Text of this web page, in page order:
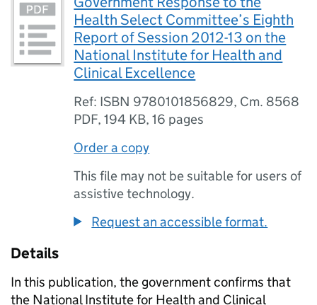
Health Select Committee’s Eighth
Report of Session 2012-13 on the
National Institute for Health and
Clinical Excellence
Ref: ISBN 9780101856829, Cm. 8568
PDF,194 KB,16 pages
Order a copy
This file may not be suitable for users of
assistive technology.
Request an accessible format.
Details
In this publication, the government confirms that
the National Institute for Health and Clinical